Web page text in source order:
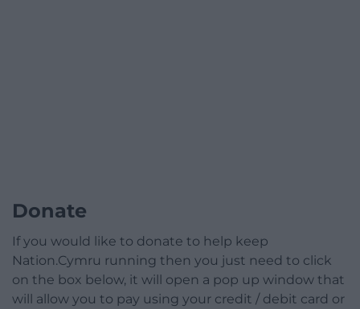
Donate
If you would like to donate to help keep
Nation.Cymru running then you just need to click
on the box below, it will open a pop up window that
will allow you to pay using your credit / debit card or